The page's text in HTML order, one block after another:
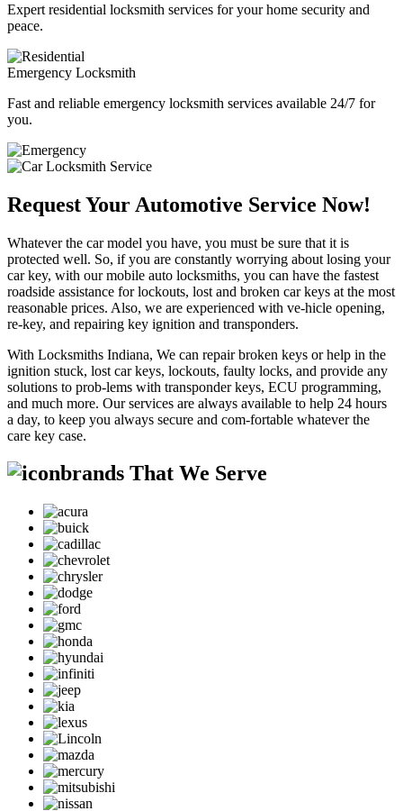
Expert residential locksmith services for your home security and
peace.
Emergency Locksmith
Fast and reliable emergency locksmith services available 24/7 for
you.
Request Your Automotive Service Now!
Whatever the car model you have, you must be sure that it is
protected well. So, if you are constantly worrying about losing your
car key, with our mobile auto locksmiths, you can have the fastest
roadside assistance for lockouts, lost and broken car keys at the most
reasonable prices. Also, we are experienced with ve-hicle opening,
re-key, and repairing key ignition and transponders.
With Locksmiths Indiana, We can repair broken keys or help in the
ignition stuck, lost car keys, lockouts, faulty locks, and provide any
solutions to prob-lems with transponder keys, ECU programming,
and much more. Our services are always available to help 24 hours
a day, to keep you always secure and com-fortable whatever the
care key case.
brands That We Serve